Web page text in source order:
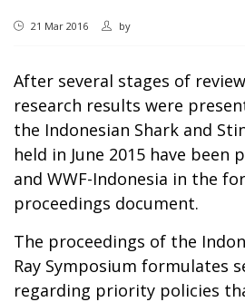
21 Mar 2016 by
After several stages of
research results were
the Indonesian Shark and
held in June 2015 have been
and WWF-Indonesia in the
proceedings document.
The proceedings of the
Ray Symposium formulates
regarding priority policies